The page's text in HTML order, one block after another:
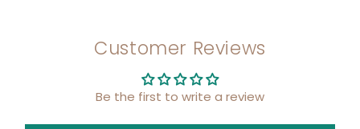
Customer Reviews
Be the first to write a review